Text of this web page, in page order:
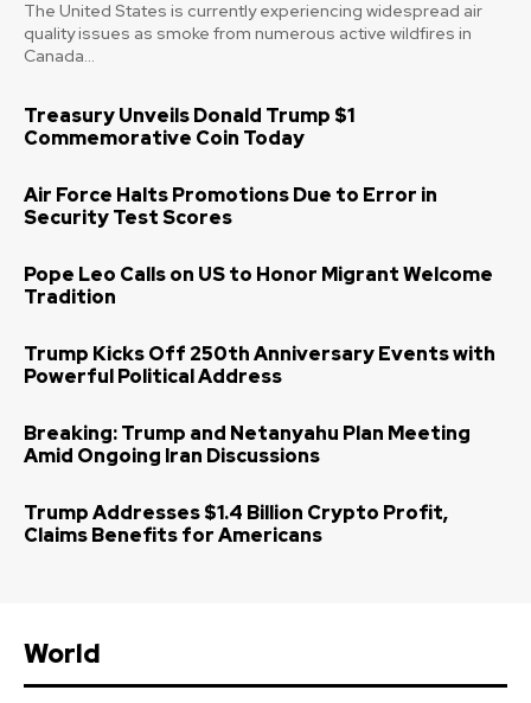
The United States is currently experiencing widespread air
quality issues as smoke from numerous active wildfires in
Canada...
Treasury Unveils Donald Trump $1
Commemorative Coin Today
Air Force Halts Promotions Due to Error in
Security Test Scores
Pope Leo Calls on US to Honor Migrant Welcome
Tradition
Trump Kicks Off 250th Anniversary Events with
Powerful Political Address
Breaking: Trump and Netanyahu Plan Meeting
Amid Ongoing Iran Discussions
Trump Addresses $1.4 Billion Crypto Profit,
Claims Benefits for Americans
World